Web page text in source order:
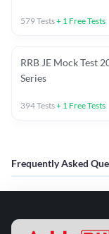
579Tests+ 1 Free Tests
RRB JE Mock Test
Series
394Tests+ 1 Free Tests
Frequently Asked